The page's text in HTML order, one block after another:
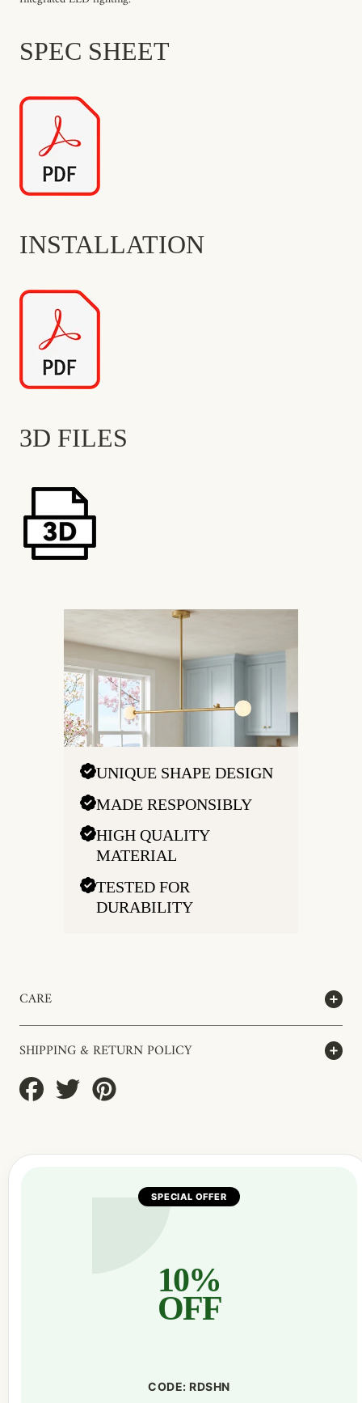
SPEC SHEET
INSTALLATION
3D FILES
UNIQUE SHAPE DESIGN
MADE RESPONSIBLY
HIGH QUALITY
MATERIAL
TESTED FOR
DURABILITY
CARE
SHIPPING & RETURN POLICY
Share
on
Tweet
on
SPECIAL OFFER
10%
OFF
CODE: RDSHN